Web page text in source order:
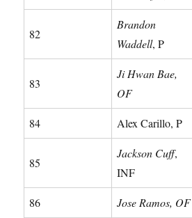
82
Brandon
Waddell, P
83
Ji Hwan Bae,
OF
84 Alex Carillo, P
85
Jackson Cuff,
INF
86 Jose Ramos, OF